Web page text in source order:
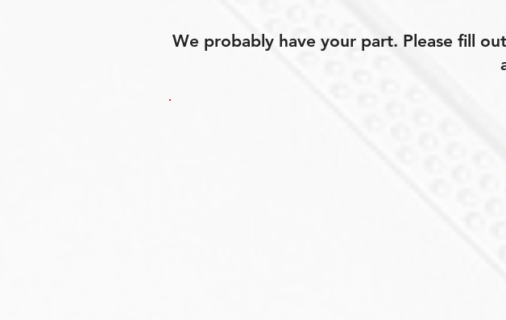
We probably have your part. Please fill